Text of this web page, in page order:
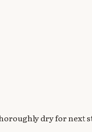
dry for next